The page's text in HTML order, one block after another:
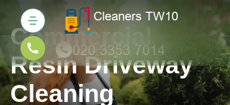
Commercial
Resin Driveway
Cleaning